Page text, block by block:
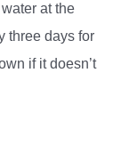
at the
three days for
if it doesn’t